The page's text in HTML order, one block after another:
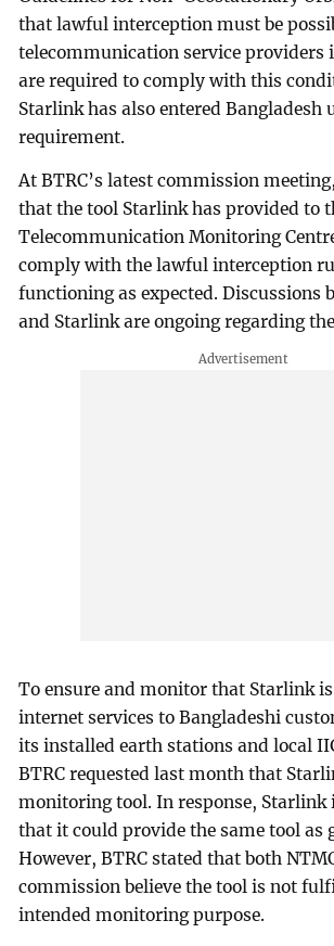
that lawful interception must be
telecommunication service providers
are required to comply with this
Starlink has also entered Bangladesh
requirement.
At BTRC’s latest commission
that the tool Starlink has provided to
Telecommunication Monitoring
comply with the lawful interception
functioning as expected. Discussions
and Starlink are ongoing regarding
To ensure and monitor that Starlink
internet services to Bangladeshi
its installed earth stations and local
BTRC requested last month that
monitoring tool. In response, Starlink
that it could provide the same tool as
However, BTRC stated that both
commission believe the tool is not
intended monitoring purpose.